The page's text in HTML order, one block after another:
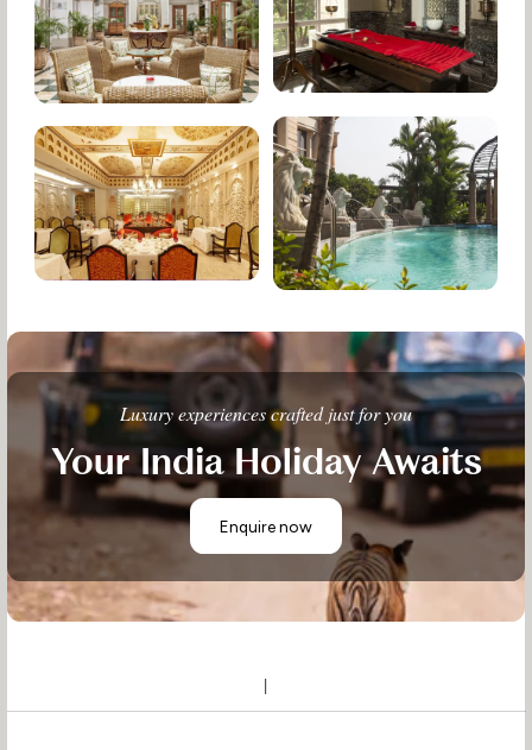
Luxury experiences crafted just for you
Your India Holiday Awaits
Enquire now